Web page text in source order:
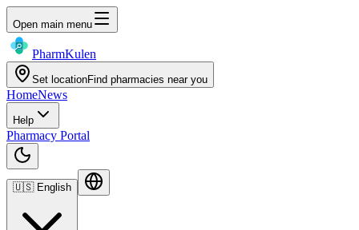
Open main menu
PharmKulen
Set locationFind pharmacies near you
HomeNews
Help
Pharmacy Portal
🇺🇸 English